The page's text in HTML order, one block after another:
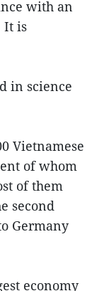
with an
It is
in science
Vietnamese
of whom
of them
second
Germany
economy